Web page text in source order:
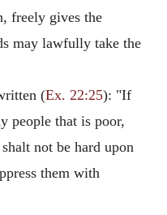
freely gives the
may lawfully take the
(Ex. 22:25): "If
people that is poor,
not be hard upon
them with